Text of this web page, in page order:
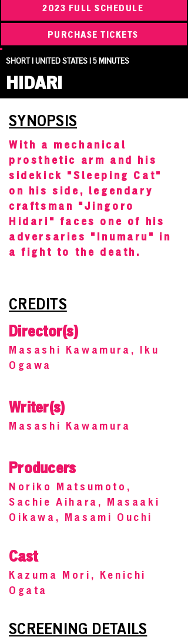
2023 FULL SCHEDULE
PURCHASE TICKETS
SHORT | UNITED STATES | 5 MINUTES
HIDARI
SYNOPSIS
With a mechanical
prosthetic arm and his
sidekick "Sleeping Cat"
on his side, legendary
craftsman "Jingoro
Hidari" faces one of his
adversaries "Inumaru" in
a fight to the death.
CREDITS
Director(s)
Masashi Kawamura, Iku
Ogawa
Writer(s)
Masashi Kawamura
Producers
Noriko Matsumoto,
Sachie Aihara, Masaaki
Oikawa, Masami Ouchi
Cast
Kazuma Mori, Kenichi
Ogata
SCREENING DETAILS